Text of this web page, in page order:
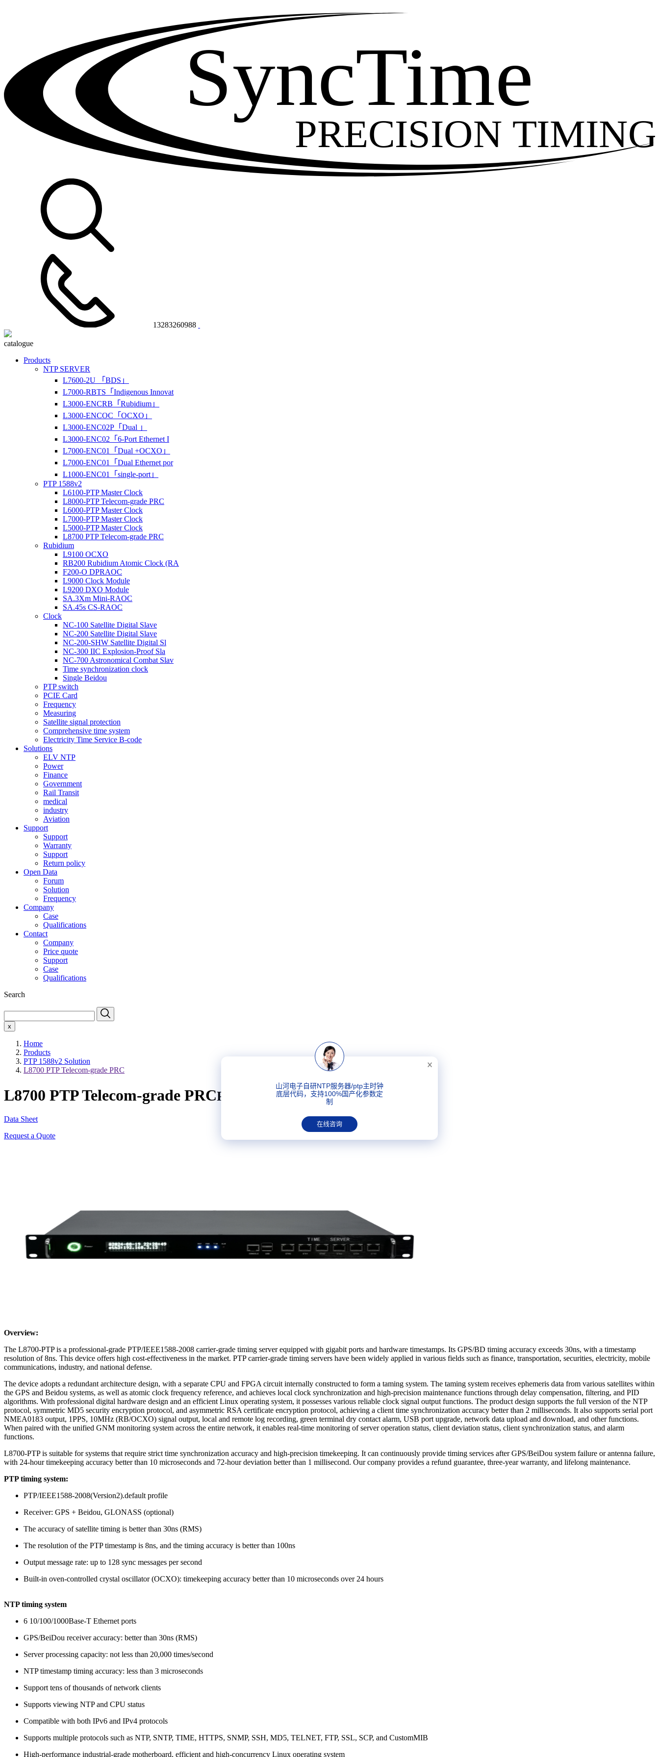
PRECISION TIMING
SyncTime
13283260988
catalogue
Products
NTP SERVER
L7600-2U 「BDS」
L7000-RBTS「Indigenous Innovat
L3000-ENCRB「Rubidium」
L3000-ENCOC「OCXO」
L3000-ENC02P「Dual 」
L3000-ENC02「6-Port Ethernet I
L7000-ENC01「Dual +OCXO」
L7000-ENC01「Dual Ethernet por
L1000-ENC01「single-port」
PTP 1588v2
L6100-PTP Master Clock
L8000-PTP Telecom-grade PRC
L6000-PTP Master Clock
L7000-PTP Master Clock
L5000-PTP Master Clock
L8700 PTP Telecom-grade PRC
Rubidium
L9100 OCXO
RB200 Rubidium Atomic Clock (RA
F200-O DPRAOC
L9000 Clock Module
L9200 DXO Module
SA.3Xm Mini-RAOC
SA.45s CS-RAOC
Clock
NC-100 Satellite Digital Slave
NC-200 Satellite Digital Slave
NC-200-SHW Satellite Digital Sl
NC-300 IIC Explosion-Proof Sla
NC-700 Astronomical Combat Slav
Time synchronization clock
Single Beidou
PTP switch
PCIE Card
Frequency
Measuring
Satellite signal protection
Comprehensive time system
Electricity Time Service B-code
Solutions
ELV NTP
Power
Finance
Government
Rail Transit
medical
industry
Aviation
Support
Support
Warranty
Support
Return policy
Open Data
Forum
Solution
Frequency
Company
Case
Qualifications
Contact
Company
Price quote
Support
Case
Qualifications
Search
x
Home
Products
PTP 1588v2 Solution
L8700 PTP Telecom-grade PRC
L8700 PTP Telecom-grade PRCPTP电信级主时钟
Data Sheet
Request a Quote
Overview:
The L8700-PTP is a professional-grade PTP/IEEE1588-2008 carrier-grade timing server equipped with gigabit ports and hardware timestamps. Its GPS/BD timing accuracy exceeds 30ns, with a timestamp
resolution of 8ns. This device offers high cost-effectiveness in the market. PTP carrier-grade timing servers have been widely applied in various fields such as finance, transportation, securities, electricity, mobile
communications, industry, and national defense.
The device adopts a redundant architecture design, with a separate CPU and FPGA circuit internally constructed to form a taming system. The taming system receives ephemeris data from various satellites within
the GPS and Beidou systems, as well as atomic clock frequency reference, and achieves local clock synchronization and high-precision maintenance functions through delay compensation, filtering, and PID
algorithms. With professional digital hardware design and an efficient Linux operating system, it possesses various reliable clock signal output functions. The product design supports the full version of the NTP
protocol, symmetric MD5 security encryption protocol, and asymmetric RSA certificate encryption protocol, achieving a client time synchronization accuracy better than 2 milliseconds. It also supports serial port
NMEA0183 output, 1PPS, 10MHz (RB/OCXO) signal output, local and remote log recording, green terminal dry contact alarm, USB port upgrade, network data upload and download, and other functions.
When paired with the unified GNM monitoring system across the entire network, it enables real-time monitoring of server operation status, client deviation status, client synchronization status, and alarm
functions.
L8700-PTP is suitable for systems that require strict time synchronization accuracy and high-precision timekeeping. It can continuously provide timing services after GPS/BeiDou system failure or antenna failure,
with 24-hour timekeeping accuracy better than 10 microseconds and 72-hour deviation better than 1 millisecond. Our company provides a refund guarantee, three-year warranty, and lifelong maintenance.
PTP timing system:
PTP/IEEE1588-2008(Version2).default profile
Receiver: GPS + Beidou, GLONASS (optional)
The accuracy of satellite timing is better than 30ns (RMS)
The resolution of the PTP timestamp is 8ns, and the timing accuracy is better than 100ns
Output message rate: up to 128 sync messages per second
Built-in oven-controlled crystal oscillator (OCXO): timekeeping accuracy better than 10 microseconds over 24 hours
NTP timing system
6 10/100/1000Base-T Ethernet ports
GPS/BeiDou receiver accuracy: better than 30ns (RMS)
Server processing capacity: not less than 20,000 times/second
NTP timestamp timing accuracy: less than 3 microseconds
Support tens of thousands of network clients
Supports viewing NTP and CPU status
Compatible with both IPv6 and IPv4 protocols
Supports multiple protocols such as NTP, SNTP, TIME, HTTPS, SNMP, SSH, MD5, TELNET, FTP, SSL, SCP, and CustomMIB
High-performance industrial-grade motherboard, efficient and high-concurrency Linux operating system
山河电子自研NTP服务器/ptp主时钟
底层代码，支持100%国产化参数定
制
在线咨询